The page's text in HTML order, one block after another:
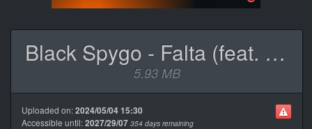
Black Spygo - Falta (feat. SleepyThePrince).mp3
5.93 MB
Uploaded on:2024/05/04 15:30
Accessible until:2027/29/07 354 days remaining